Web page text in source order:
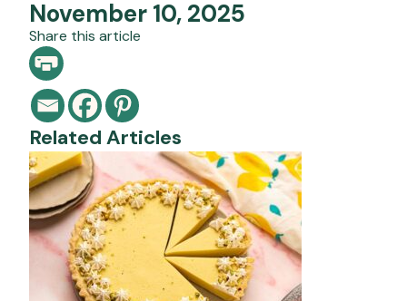
November 10, 2025
Share this article
Related Articles